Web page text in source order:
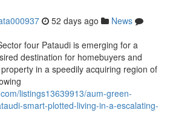
52 days ago
News
four Pataudi is emerging for a
destination for homebuyers and
in a speedily acquiring region of
listings13639913/aum-green-
smart-plotted-living-in-a-escalating-